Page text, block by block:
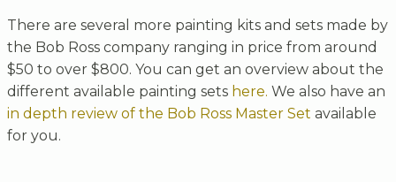
There are several more painting kits and sets made by
the Bob Ross company ranging in price from around
$50 to over $800. You can get an overview about the
different available painting sets here. We also have an
in depth review of the Bob Ross Master Set available
for you.